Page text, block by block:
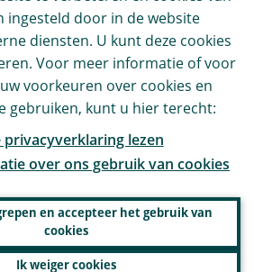
ingesteld door in de website
diensten. U kunt deze cookies
Voor meer informatie of voor
voorkeuren over cookies en
gebruiken, kunt u hier terecht:
privacyverklaring lezen
over ons gebruik van cookies
en accepteer het gebruik van
cookies
Ik weiger cookies